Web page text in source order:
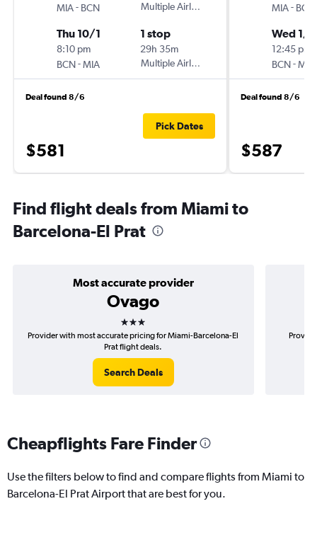
MIA- BCN
Multiple Airlines
Thu 10/1
8:10 pm
BCN-MIA
1 stop
29h 35m
Multiple Airlines
Deal found 8/6
$581
Pick Dates
MIA- BCN
Wed 1/
12:45 pm
BCN-MIA
Deal found 8/6
$587
Find flight deals from Miami to
Barcelona-El Prat
Most accurate provider
Ovago
3 stars
Provider with most accurate pricing for Miami-Barcelona-El
Prat flight deals.
Search Deals
Cheapflights Fare Finder
Use the filters below to find and compare flights from Miami to
Barcelona-El Prat Airport that are best for you.